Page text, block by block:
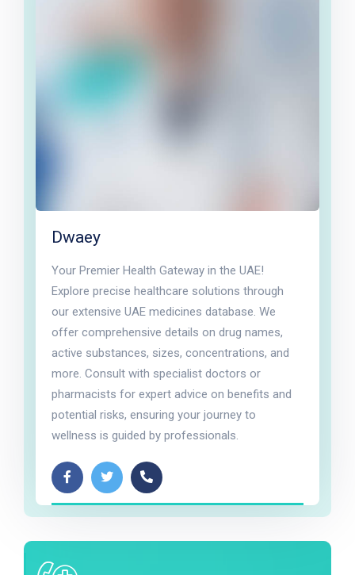
Dwaey
Your Premier Health Gateway in the UAE!
Explore precise healthcare solutions through
our extensive UAE medicines database. We
offer comprehensive details on drug names,
active substances, sizes, concentrations, and
more. Consult with specialist doctors or
pharmacists for expert advice on benefits and
potential risks, ensuring your journey to
wellness is guided by professionals.